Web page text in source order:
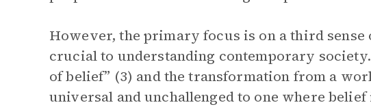
However, the primary focus is on a third
crucial to understanding contemporary
of belief” (3) and the transformation from a
universal and unchallenged to one where